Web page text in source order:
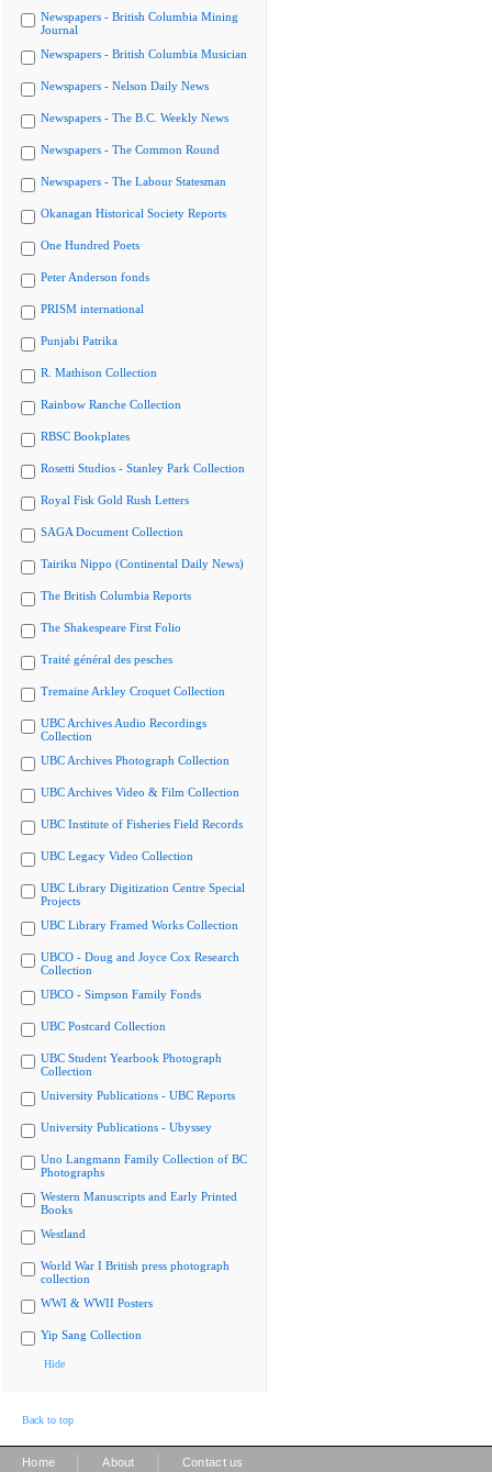
Newspapers - British Columbia Mining
Journal
Newspapers - British Columbia Musician
Newspapers - Nelson Daily News
Newspapers - The B.C. Weekly News
Newspapers - The Common Round
Newspapers - The Labour Statesman
Okanagan Historical Society Reports
One Hundred Poets
Peter Anderson fonds
PRISM international
Punjabi Patrika
R. Mathison Collection
Rainbow Ranche Collection
RBSC Bookplates
Rosetti Studios - Stanley Park Collection
Royal Fisk Gold Rush Letters
SAGA Document Collection
Tairiku Nippo (Continental Daily News)
The British Columbia Reports
The Shakespeare First Folio
Traité général des pesches
Tremaine Arkley Croquet Collection
UBC Archives Audio Recordings
Collection
UBC Archives Photograph Collection
UBC Archives Video & Film Collection
UBC Institute of Fisheries Field Records
UBC Legacy Video Collection
UBC Library Digitization Centre Special
Projects
UBC Library Framed Works Collection
UBCO - Doug and Joyce Cox Research
Collection
UBCO - Simpson Family Fonds
UBC Postcard Collection
UBC Student Yearbook Photograph
Collection
University Publications - UBC Reports
University Publications - Ubyssey
Uno Langmann Family Collection of BC
Photographs
Western Manuscripts and Early Printed
Books
Westland
World War I British press photograph
collection
WWI & WWII Posters
Yip Sang Collection
Hide
Back to top
Home About Contact us